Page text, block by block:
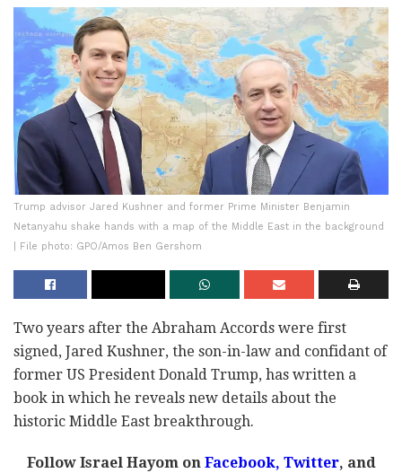
Trump advisor Jared Kushner and former Prime Minister Benjamin
Netanyahu shake hands with a map of the Middle East in the background
| File photo: GPO/Amos Ben Gershom
Two years after the Abraham Accords were first
signed, Jared Kushner, the son-in-law and confidant of
former US President Donald Trump, has written a
book in which he reveals new details about the
historic Middle East breakthrough.
Follow Israel Hayom onFacebook, Twitter, and